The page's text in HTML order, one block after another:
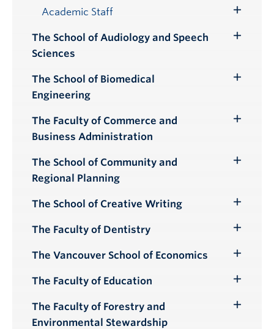
Academic Staff
Submenu
The School of Audiology and Speech
Sciences
Toggle
The School of Biomedical
Engineering
The Faculty of Commerce and
Business Administration
The School of Community and
Regional Planning
The School of Creative Writing
Submenu
The Faculty of Dentistry
Submenu
The Vancouver School of Economics
Toggle
Submenu
The Faculty of Education
Submenu
The Faculty of Forestry and
Environmental Stewardship